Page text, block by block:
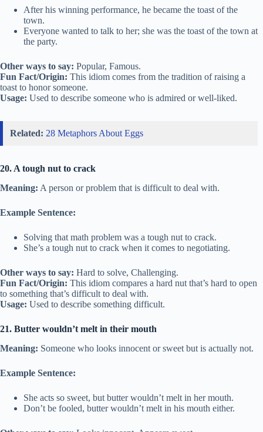
After his winning performance, he became the toast of the
town.
Everyone wanted to talk to her; she was the toast of the town at
the party.
Other ways to say: Popular, Famous.
Fun Fact/Origin: This idiom comes from the tradition of raising a
toast to honor someone.
Usage: Used to describe someone who is admired or well-liked.
Related: 28 Metaphors About Eggs
20. A tough nut to crack
Meaning: A person or problem that is difficult to deal with.
Example Sentence:
Solving that math problem was a tough nut to crack.
She’s a tough nut to crack when it comes to negotiating.
Other ways to say: Hard to solve, Challenging.
Fun Fact/Origin: This idiom compares a hard nut that’s hard to open
to something that’s difficult to deal with.
Usage: Used to describe something difficult.
21. Butter wouldn’t melt in their mouth
Meaning: Someone who looks innocent or sweet but is actually not.
Example Sentence:
She acts so sweet, but butter wouldn’t melt in her mouth.
Don’t be fooled, butter wouldn’t melt in his mouth either.